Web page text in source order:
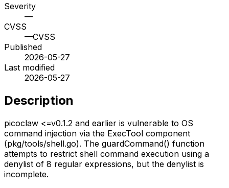
Severity
—
CVSS
—CVSS
Published
2026-05-27
Last modified
2026-05-27
Description
picoclaw <=v0.1.2 and earlier is vulnerable to OS
command injection via the ExecTool component
(pkg/tools/shell.go). The guardCommand() function
attempts to restrict shell command execution using a
denylist of 8 regular expressions, but the denylist is
incomplete.